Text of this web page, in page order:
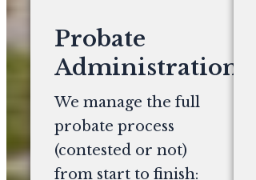
Probate
Administration
We manage the full
probate process
(contested or not)
from start to finish: